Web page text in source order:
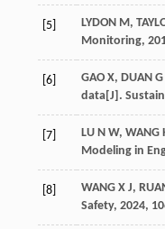
[5] LYDON M,
Monitoring,
[6] GAO X, DUAN
data[J].
[7] LU N W, WANG
Modeling in
[8] WANG X J,
Safety, 2024,